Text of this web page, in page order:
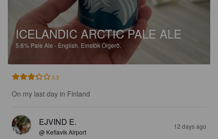
ICELANDIC ARCTIC PALE ALE
5.6% Pale Ale - English. Einstök Ölgerð.
3.3
On my last day in Finland
EJVIND E.
@ Keflavik Airport
12 days ago